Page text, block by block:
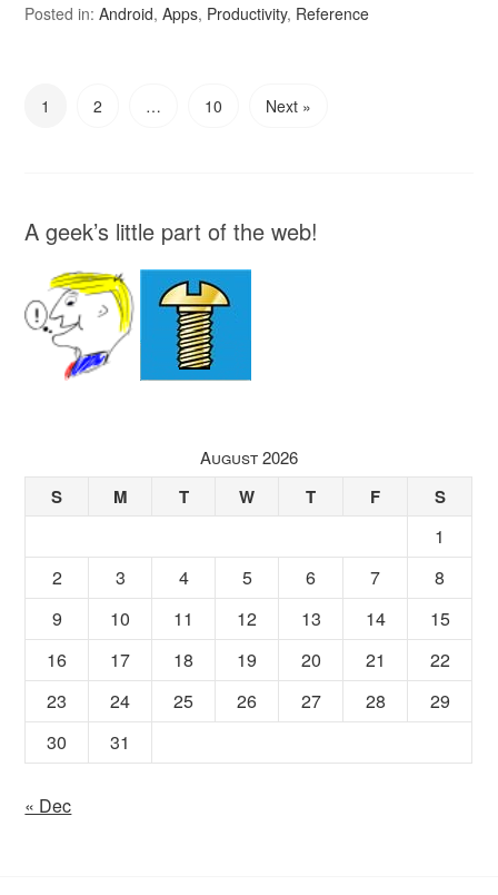
Posted in:Android,Apps, Productivity, Reference
1 2 … 10 Next »
A geek’s little part of the web!
August 2026
S M T W T F S
1
2
3 4 5 6 7
8
9
10 11 12 13 14
15
16
17 18 19 20 21
22
23
24 25 26 27 28
29
30
31
« Dec